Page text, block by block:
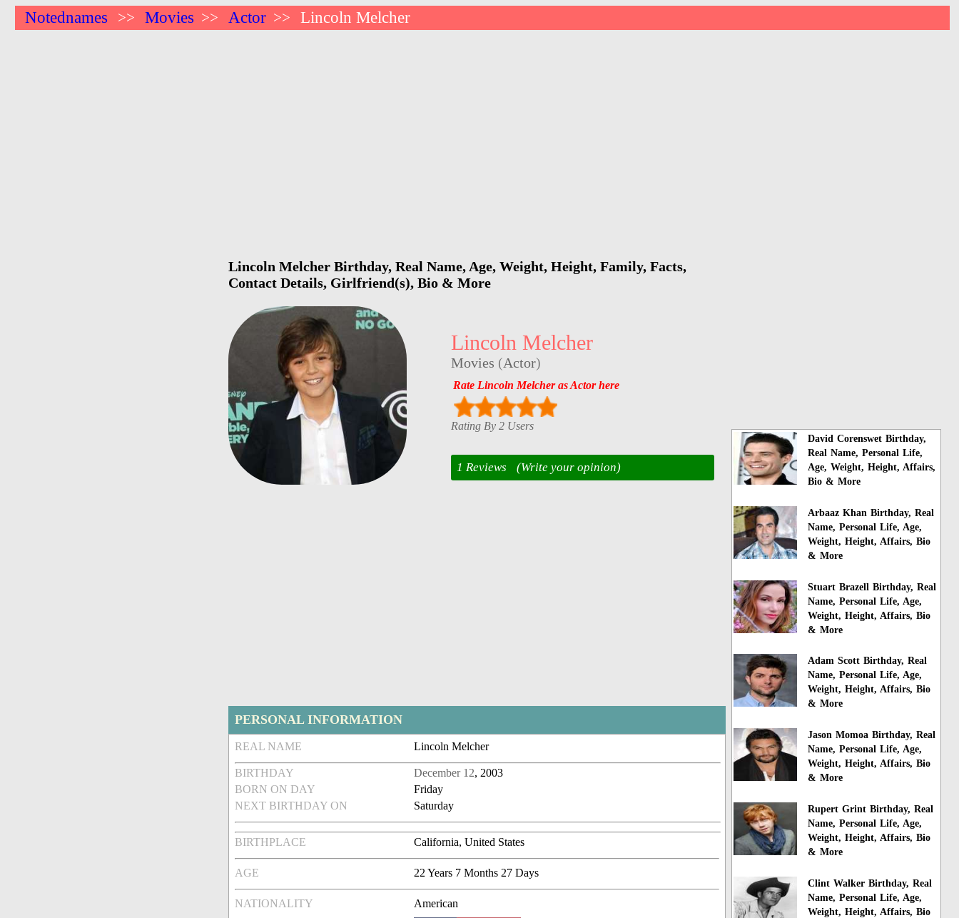
Notednames >> Movies >> Actor >> Lincoln Melcher
Lincoln Melcher Birthday, Real Name, Age, Weight, Height, Family, Facts,
Contact Details, Girlfriend(s), Bio & More
Lincoln Melcher
Movies (Actor)
Rate Lincoln Melcher as Actor here
Rating By 2 Users
1 Reviews (Write your opinion)
PERSONAL INFORMATION
REAL NAME Lincoln Melcher
BIRTHDAY December 12, 2003
BORN ON DAY
Friday
NEXT BIRTHDAY ON
Saturday
BIRTHPLACE California, United States
AGE 22 Years 7 Months 27 Days
NATIONALITY American
David Corenswet Birthday,
Real Name, Personal Life,
Age, Weight, Height, Affairs,
Bio & More
Arbaaz Khan Birthday, Real
Name, Personal Life, Age,
Weight, Height, Affairs, Bio
& More
Stuart Brazell Birthday, Real
Name, Personal Life, Age,
Weight, Height, Affairs, Bio
& More
Adam Scott Birthday, Real
Name, Personal Life, Age,
Weight, Height, Affairs, Bio
& More
Jason Momoa Birthday, Real
Name, Personal Life, Age,
Weight, Height, Affairs, Bio
& More
Rupert Grint Birthday, Real
Name, Personal Life, Age,
Weight, Height, Affairs, Bio
& More
Clint Walker Birthday, Real
Name, Personal Life, Age,
Weight, Height, Affairs, Bio